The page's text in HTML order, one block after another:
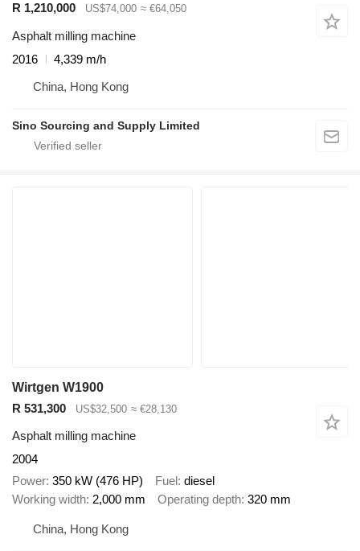
R 1,210,000
US$74,000 ≈ €64,050
Asphalt milling machine
2016
4,339 m/h
China, Hong Kong
Sino Sourcing and Supply Limited
Wirtgen W1900
R 531,300
US$32,500 ≈ €28,130
Asphalt milling machine
2004
Power 350 kW (476 HP) Fuel diesel
Working width 2,000 mm Operating depth 320 mm
China, Hong Kong